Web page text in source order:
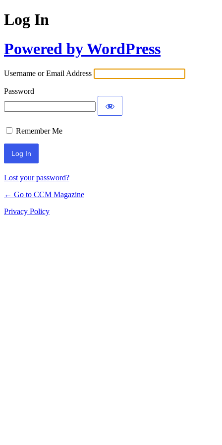
Log In
Powered by WordPress
Username or Email Address
Password
Remember Me
Lost your password?
← Go to CCM Magazine
Privacy Policy